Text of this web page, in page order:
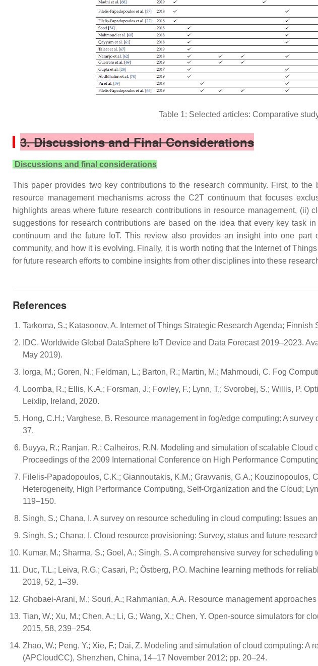
Table 1: Selected articles: Comparative
3. Discussions and Final Considerations
Discussions and final considerations
This paper provides two key contributions to the research community. First, to
resource management mechanisms across the C2T continuum that focuses
highlights areas where future research contributions in resource management,
suggestions for research contributions are based on the idea that every key task
continuum and the future IoT. This review also provides an insight into one
community, and how it is evolving. Finally, it is worth noting that the Internet of
for future research efforts to combine insights from other disciplines into these
References
Tarkoma, S.; Katasonov, A. Internet of Things Strategic Research Agenda;
IDC. Worldwide Global DataSphere IoT Device and Data Forecast 2019–2023.
May 2019).
Iorga, M.; Goren, N.; Feldman, L.; Barton, R.; Martin, M.; Mahmoudi, C. Fog
Loomba, R.; Ellis, K.A.; Forsman, J.; Fowley, F.; Lynn, T.; Svorobej, S.; Willis, P.
Leixlip, Ireland, 2020.
Hong, C.H.; Varghese, B. Resource management in fog/edge computing: A
37.
Buyya, R.; Ranjan, R.; Calheiros, R.N. Modeling and simulation of scalable
Proceedings of the 2009 International Conference on High Performance
Filelis-Papadopoulos, C.K.; Giannoutakis, K.M.; Gravvanis, G.A.; Kouzinopoulos,
Heterogeneity, High Performance Computing, Self-Organization and the Cloud;
119–150.
Singh, S.; Chana, I. A survey on resource scheduling in cloud computing: Issues
Singh, S.; Chana, I. Cloud resource provisioning: Survey, status and future
Kumar, M.; Sharma, S.; Goel, A.; Singh, S. A comprehensive survey for
Duc, T.L.; Leiva, R.G.; Casari, P.; Östberg, P.O. Machine learning methods for
2019, 52, 1–39.
Ghobaei-Arani, M.; Souri, A.; Rahmanian, A.A. Resource management
Tian, W.; Xu, M.; Chen, A.; Li, G.; Wang, X.; Chen, Y. Open-source simulators for
2015, 58, 239–254.
Zhao, W.; Peng, Y.; Xie, F.; Dai, Z. Modeling and simulation of cloud computing:
(APCloudCC), Shenzhen, China, 14–17 November 2012; pp. 20–24.